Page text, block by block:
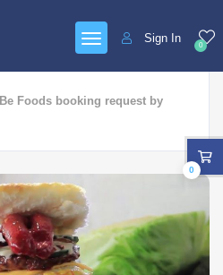
0
Sign In
Be Foods booking request by
0